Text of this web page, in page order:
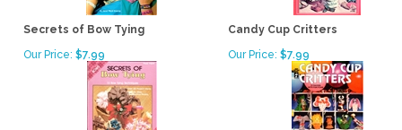
Secrets of Bow Tying
Candy Cup Critters
Our Price: $7.99 Our Price: $7.99